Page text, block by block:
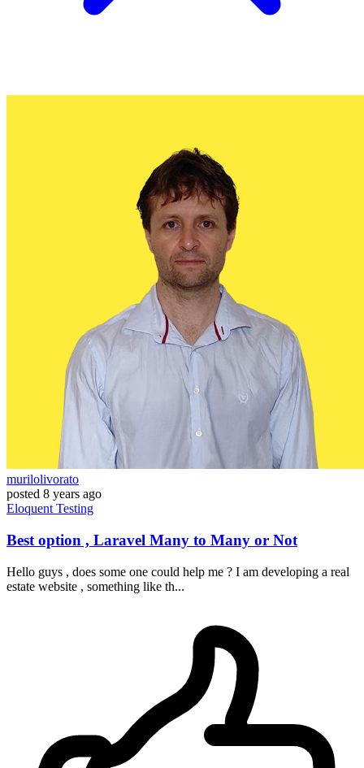
murilolivorato
posted 8 years ago
Eloquent Testing
Best option , Laravel Many to Many or Not
Hello guys , does some one could help me ? I am developing a real
estate website , something like th...